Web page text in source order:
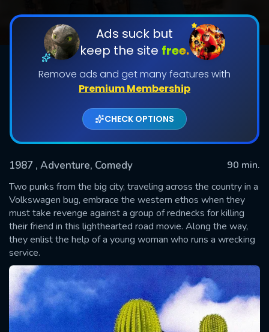
Ads suck but
keep the site free.
Remove ads and get many features with
Premium Membership
CHECK OPTIONS
1987 , Adventure, Comedy
90 min.
Two punks from the big city, traveling across the country in a
Volkswagen bug, embrace the western ethos when they
must take revenge against a group of rednecks for killing
their friend in this lighthearted road movie. Along the way,
they enlist the help of a young woman who runs a wrecking
service.
SUBMIT